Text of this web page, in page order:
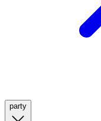
party